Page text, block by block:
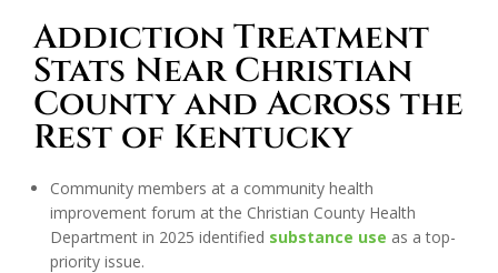
Addiction Treatment
Stats Near Christian
County and Across the
Rest of Kentucky
Community members at a community health
improvement forum at the Christian County Health
Department in 2025 identified substance use as a top-
priority issue.